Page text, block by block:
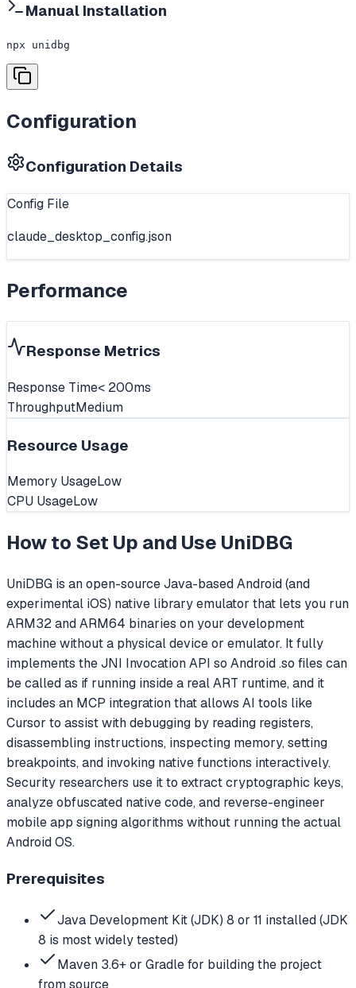
Manual Installation
npx unidbg
Configuration
Configuration Details
Config File
claude_desktop_config.json
Performance
Response Metrics
Response Time< 200ms
ThroughputMedium
Resource Usage
Memory UsageLow
CPU UsageLow
How to Set Up and Use UniDBG
UniDBG is an open-source Java-based Android (and
experimental iOS) native library emulator that lets you run
ARM32 and ARM64 binaries on your development
machine without a physical device or emulator. It fully
implements the JNI Invocation API so Android .so files can
be called as if running inside a real ART runtime, and it
includes an MCP integration that allows AI tools like
Cursor to assist with debugging by reading registers,
disassembling instructions, inspecting memory, setting
breakpoints, and invoking native functions interactively.
Security researchers use it to extract cryptographic keys,
analyze obfuscated native code, and reverse-engineer
mobile app signing algorithms without running the actual
Android OS.
Prerequisites
Java Development Kit (JDK) 8 or 11 installed (JDK
8 is most widely tested)
Maven 3.6+ or Gradle for building the project
from source